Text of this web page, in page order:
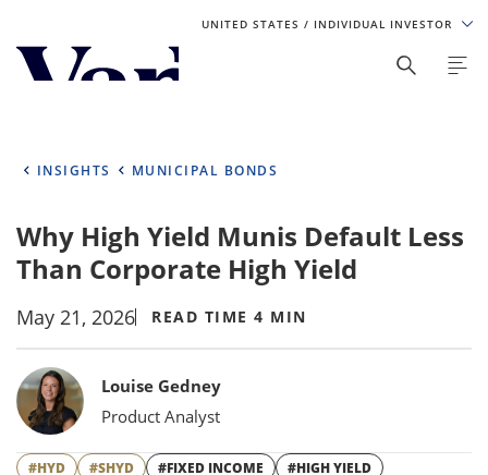
UNITED STATES / INDIVIDUAL INVESTOR
Personalize Your Experience
Select Your Country / Region
UNITED STATES
Select Investor Type
SELECT INVESTOR TYPE
INSIGHTS MUNICIPAL BONDS
Why High Yield Munis Default Less
Than Corporate High Yield
May 21, 2026 READ TIME 4 MIN
Bylines
Louise Gedney
Product Analyst
#HYD #SHYD #FIXED INCOME
#HIGH YIELD